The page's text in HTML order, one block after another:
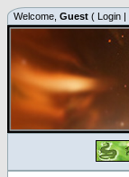
Welcome, Guest ( Login |